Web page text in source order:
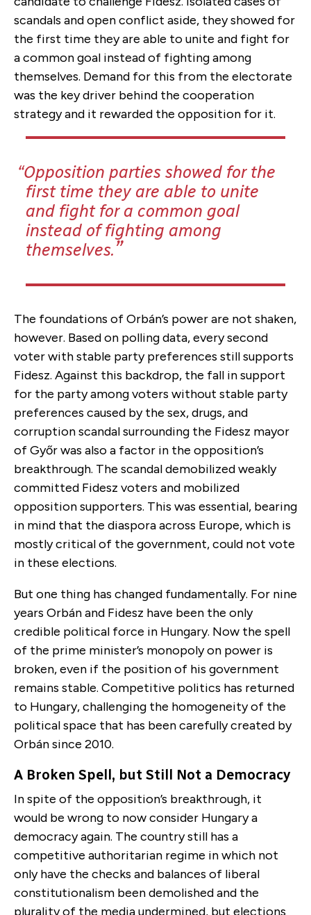
scandals and open conflict aside, they showed for
the first time they are able to unite and fight for
a common goal instead of fighting among
themselves. Demand for this from the electorate
was the key driver behind the cooperation
strategy and it rewarded the opposition for it.
Opposition parties showed for the
first time they are able to unite
and fight for a common goal
instead of fighting among
themselves.
The foundations of Orbán’s power are not shaken,
however. Based on polling data, every second
voter with stable party preferences still supports
Fidesz. Against this backdrop, the fall in support
for the party among voters without stable party
preferences caused by the sex, drugs, and
corruption scandal surrounding the Fidesz mayor
of Győr was also a factor in the opposition’s
breakthrough. The scandal demobilized weakly
committed Fidesz voters and mobilized
opposition supporters. This was essential, bearing
in mind that the diaspora across Europe, which is
mostly critical of the government, could not vote
in these elections.
But one thing has changed fundamentally. For nine
years Orbán and Fidesz have been the only
credible political force in Hungary. Now the spell
of the prime minister’s monopoly on power is
broken, even if the position of his government
remains stable. Competitive politics has returned
to Hungary, challenging the homogeneity of the
political space that has been carefully created by
Orbán since 2010.
A Broken Spell, but Still Not a Democracy
In spite of the opposition’s breakthrough, it
would be wrong to now consider Hungary a
democracy again. The country still has a
competitive authoritarian regime in which not
only have the checks and balances of liberal
constitutionalism been demolished and the
plurality of the media undermined, but elections